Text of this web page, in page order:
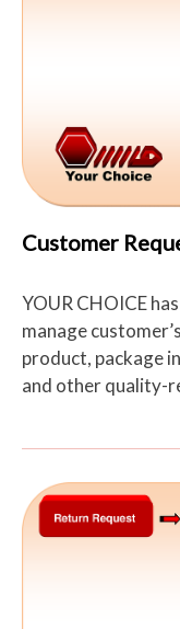
Customer
YOUR CHOICE
manage
product, package
and other quality-